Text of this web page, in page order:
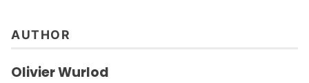
AUTHOR
Olivier Wurlod